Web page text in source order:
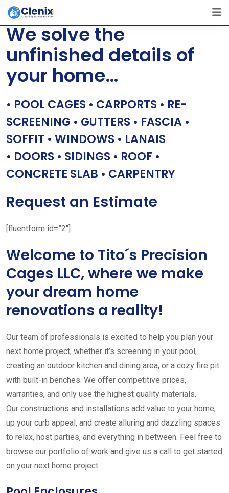
Skip
content
[layerslider id=”1″]
We solve the
unfinished details of
your home…
• POOL CAGES • CARPORTS • RE-
SCREENING • GUTTERS • FASCIA •
SOFFIT • WINDOWS • LANAIS
• DOORS • SIDINGS • ROOF •
CONCRETE SLAB • CARPENTRY
Request an Estimate
[fluentform id=”2″]
Welcome to Tito´s Precision
Cages LLC, where we make
your dream home
renovations a reality!
Our team of professionals is excited to help you plan your
next home project, whether it’s screening in your pool,
creating an outdoor kitchen and dining area, or a cozy fire pit
with built-in benches. We offer competitive prices,
warranties, and only use the highest quality materials.
Our constructions and installations add value to your home,
up your curb appeal, and create alluring and dazzling spaces
to relax, host parties, and everything in between. Feel free to
browse our portfolio of work and give us a call to get started
on your next home project.